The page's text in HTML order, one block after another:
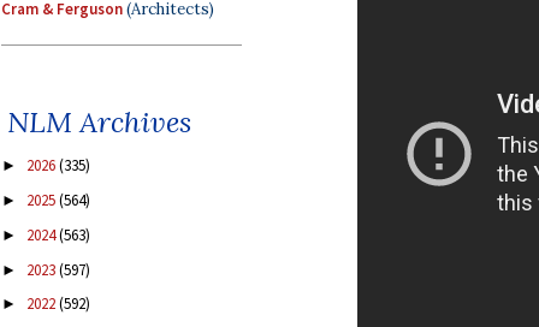
Cram & Ferguson(Architects)
NLM Archives
► 2026(335)
► 2025(564)
► 2024(563)
► 2023(597)
► 2022(592)